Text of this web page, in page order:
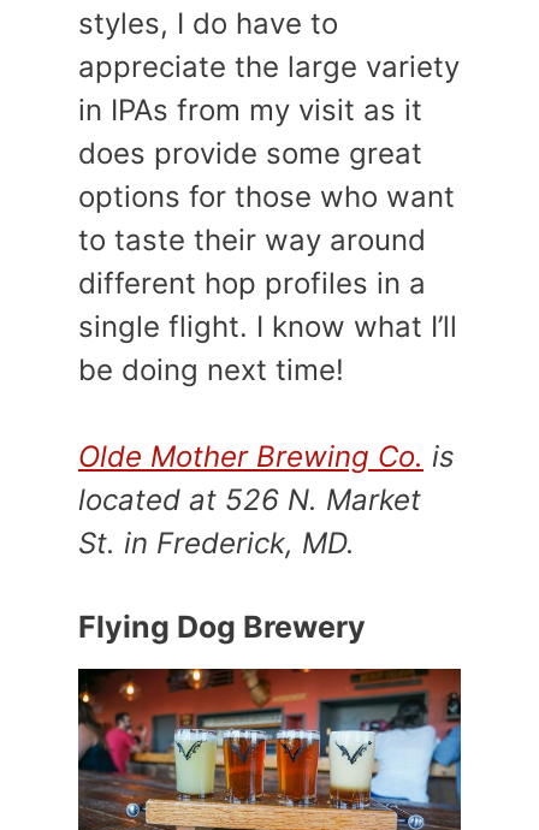
styles, I do have to
appreciate the large variety
in IPAs from my visit as it
does provide some great
options for those who want
to taste their way around
different hop profiles in a
single flight. I know what I’ll
be doing next time!
Olde Mother Brewing Co. is
located at 526 N. Market
St. in Frederick, MD.
Flying Dog Brewery